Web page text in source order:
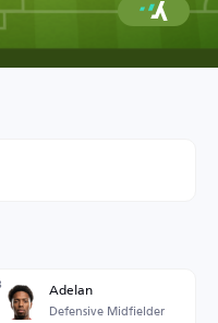
Adelan
Defensive Midfielder